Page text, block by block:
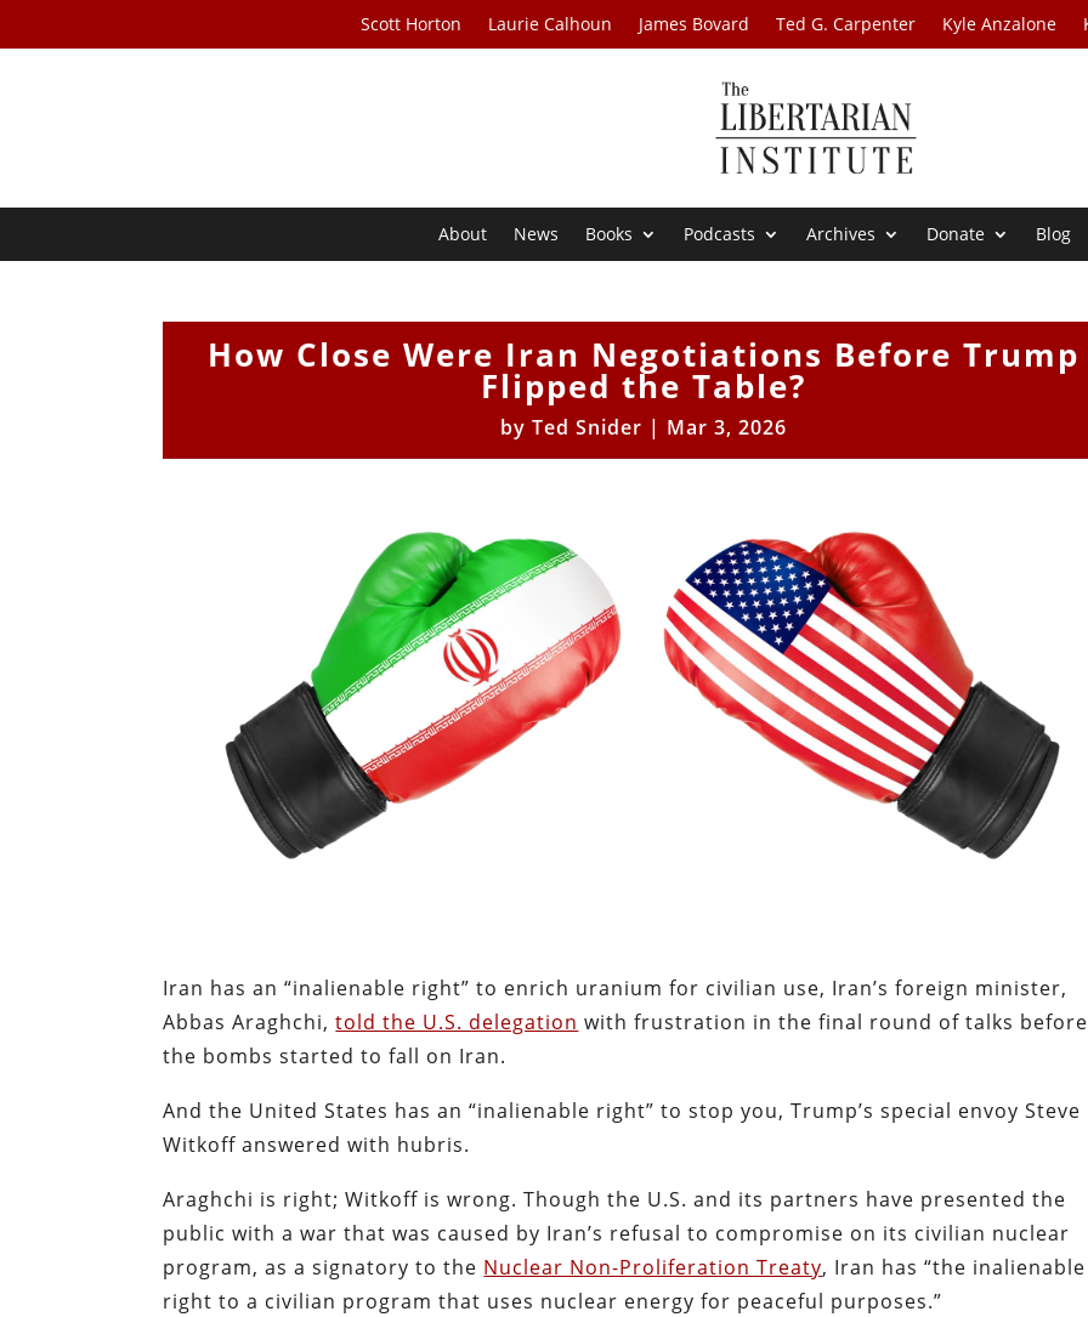
Scott Horton Laurie Calhoun James Bovard Ted G. Carpenter Kyle Anzalone
About News Books Podcasts Archives Donate Blog
How Close Were Iran Negotiations Before Trump
Flipped the Table?
byTed Snider | Mar 3, 2026
Iran has an “inalienable right” to enrich uranium for civilian use, Iran’s foreign minister,
Abbas Araghchi,told the U.S. delegation with frustration in the final round of talks before
the bombs started to fall on Iran.
And the United States has an “inalienable right” to stop you, Trump’s special envoy Steve
Witkoff answered with hubris.
Araghchi is right; Witkoff is wrong. Though the U.S. and its partners have presented the
public with a war that was caused by Iran’s refusal to compromise on its civilian nuclear
program, as a signatory to the Nuclear Non-Proliferation Treaty, Iran has “the inalienable
right to a civilian program that uses nuclear energy for peaceful purposes.”